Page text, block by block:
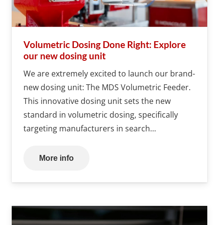
Volumetric Dosing Done Right: Explore
our new dosing unit
We are extremely excited to launch our brand-
new dosing unit: The MDS Volumetric Feeder.
This innovative dosing unit sets the new
standard in volumetric dosing, specifically
targeting manufacturers in search…
More info